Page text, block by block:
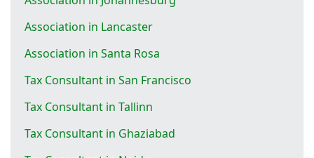
Association in Lancaster
Association in Santa Rosa
Tax Consultant in San Francisco
Tax Consultant in Tallinn
Tax Consultant in Ghaziabad